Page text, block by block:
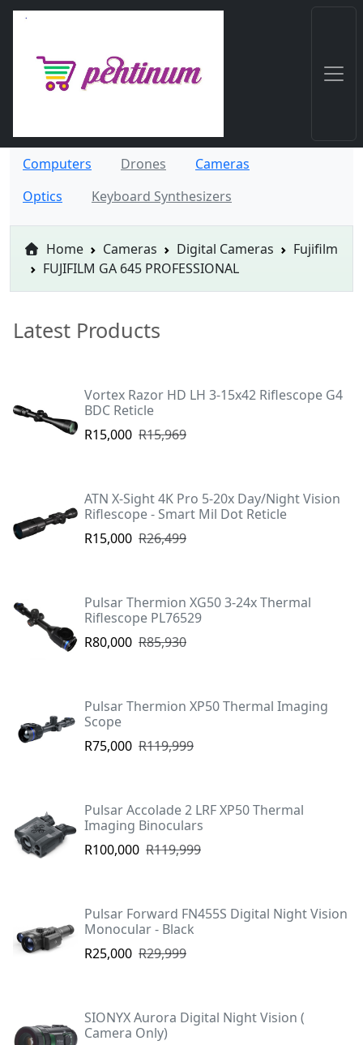
Computers Drones
Cameras
Optics
Keyboard Synthesizers
Home Cameras Digital Cameras
Fujifilm
FUJIFILM GA 645 PROFESSIONAL
Latest Products
Vortex Razor HD LH 3-15x42 Riflescope G4
BDC Reticle
R15,000 R15,969
ATN X-Sight 4K Pro 5-20x Day/Night Vision
Riflescope - Smart Mil Dot Reticle
R15,000 R26,499
Pulsar Thermion XG50 3-24x Thermal
Riflescope PL76529
R80,000 R85,930
Pulsar Thermion XP50 Thermal Imaging
Scope
R75,000 R119,999
Pulsar Accolade 2 LRF XP50 Thermal
Imaging Binoculars
R100,000 R119,999
Pulsar Forward FN455S Digital Night Vision
Monocular - Black
R25,000 R29,999
SIONYX Aurora Digital Night Vision (
Camera Only)